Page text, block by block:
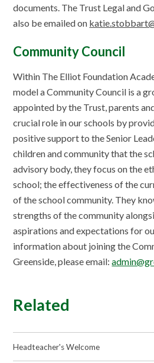
documents. The Trust Legal and
also be emailed on
Community Council
Within The Elliot Foundation
model a Community Council is a
appointed by the Trust, parents
crucial role in our schools by
positive support to the Senior
children and community that the
advisory body, they focus on the
school; the effectiveness of the
of the school community. They
strengths of the community
aspirations and expectations for
information about joining the
Greenside, please email:
Related
Headteacher's Welcome